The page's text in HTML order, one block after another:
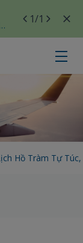
1/1
tự
Hồ Tràm Tự